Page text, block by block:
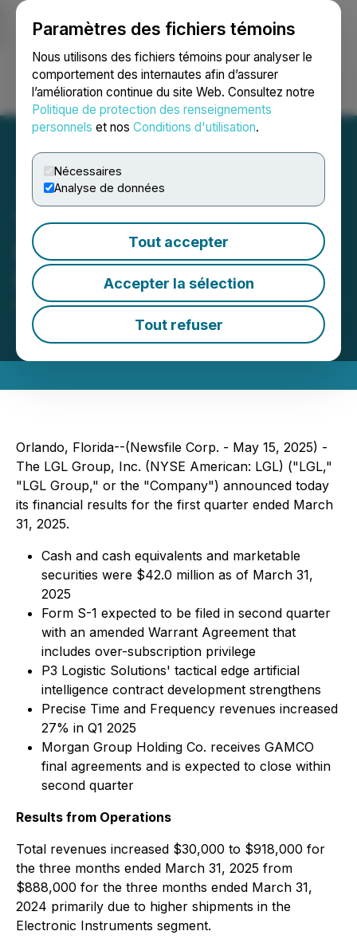
Paramètres des fichiers témoins
Nous utilisons des fichiers témoins pour analyser le
comportement des internautes afin d’assurer
l’amélioration continue du site Web. Consultez notre
Politique de protection des renseignements
personnels et nos Conditions d'utilisation.
Nécessaires
Analyse de données
Tout accepter
Accepter la sélection
Tout refuser
Ouvrir une session Recherche English
The LGL Group, Inc.
Reports First Quarter 2025
Results
May 15, 2025 4:20 PM EDT | Source:The LGL Group
Inc.
Orlando, Florida--(Newsfile Corp. - May 15, 2025) -
The LGL Group, Inc. (NYSE American: LGL) ("LGL,"
"LGL Group," or the "Company") announced today
its financial results for the first quarter ended March
31, 2025.
Cash and cash equivalents and marketable
securities were $42.0 million as of March 31,
2025
Form S-1 expected to be filed in second quarter
with an amended Warrant Agreement that
includes over-subscription privilege
P3 Logistic Solutions' tactical edge artificial
intelligence contract development strengthens
Precise Time and Frequency revenues increased
27% in Q1 2025
Morgan Group Holding Co. receives GAMCO
final agreements and is expected to close within
second quarter
Results from Operations
Total revenues increased $30,000 to $918,000 for
the three months ended March 31, 2025 from
$888,000 for the three months ended March 31,
2024 primarily due to higher shipments in the
Electronic Instruments segment.